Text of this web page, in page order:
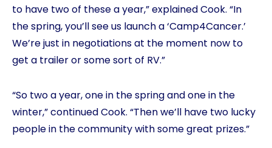
to have two of these a year,” explained Cook. “In
the spring, you’ll see us launch a ‘Camp4Cancer.’
We’re just in negotiations at the moment now to
get a trailer or some sort of RV.”
“So two a year, one in the spring and one in the
winter,” continued Cook. “Then we’ll have two lucky
people in the community with some great prizes.”